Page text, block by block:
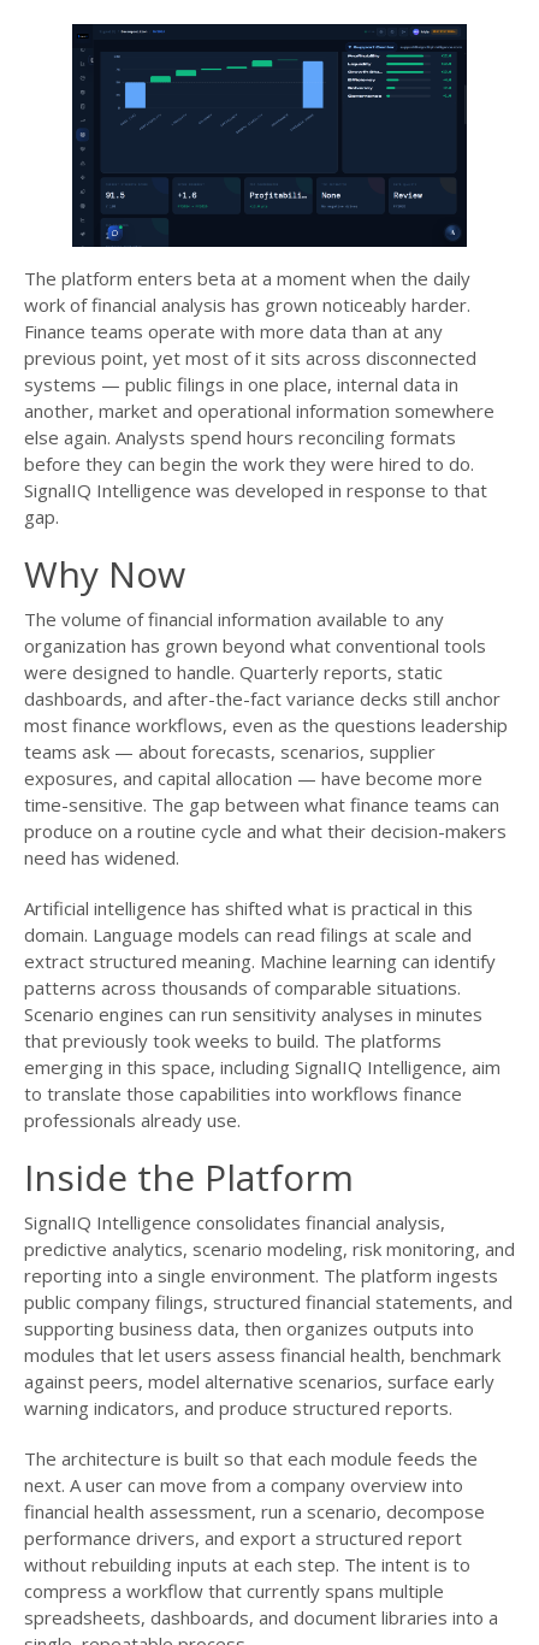
The platform enters beta at a moment when the daily
work of financial analysis has grown noticeably harder.
Finance teams operate with more data than at any
previous point, yet most of it sits across disconnected
systems — public filings in one place, internal data in
another, market and operational information somewhere
else again. Analysts spend hours reconciling formats
before they can begin the work they were hired to do.
SignalIQ Intelligence was developed in response to that
gap.
Why Now
The volume of financial information available to any
organization has grown beyond what conventional tools
were designed to handle. Quarterly reports, static
dashboards, and after-the-fact variance decks still anchor
most finance workflows, even as the questions leadership
teams ask — about forecasts, scenarios, supplier
exposures, and capital allocation — have become more
time-sensitive. The gap between what finance teams can
produce on a routine cycle and what their decision-makers
need has widened.
Artificial intelligence has shifted what is practical in this
domain. Language models can read filings at scale and
extract structured meaning. Machine learning can identify
patterns across thousands of comparable situations.
Scenario engines can run sensitivity analyses in minutes
that previously took weeks to build. The platforms
emerging in this space, including SignalIQ Intelligence, aim
to translate those capabilities into workflows finance
professionals already use.
Inside the Platform
SignalIQ Intelligence consolidates financial analysis,
predictive analytics, scenario modeling, risk monitoring, and
reporting into a single environment. The platform ingests
public company filings, structured financial statements, and
supporting business data, then organizes outputs into
modules that let users assess financial health, benchmark
against peers, model alternative scenarios, surface early
warning indicators, and produce structured reports.
The architecture is built so that each module feeds the
next. A user can move from a company overview into
financial health assessment, run a scenario, decompose
performance drivers, and export a structured report
without rebuilding inputs at each step. The intent is to
compress a workflow that currently spans multiple
spreadsheets, dashboards, and document libraries into a